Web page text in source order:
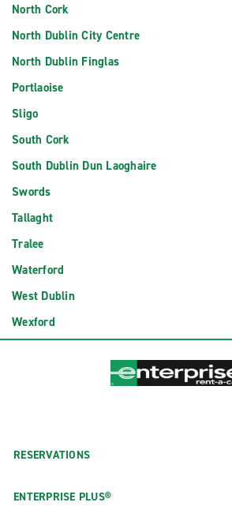
North Cork
North Dublin City Centre
North Dublin Finglas
Portlaoise
Sligo
South Cork
South Dublin Dun Laoghaire
Swords
Tallaght
Tralee
Waterford
West Dublin
Wexford
RESERVATIONS
ENTERPRISE PLUS®